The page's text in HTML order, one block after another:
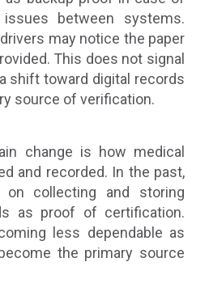
between systems.
may notice the paper
This does not signal
shift toward digital records
source of verification.
change is how medical
and recorded. In the past,
collecting and storing
as proof of certification.
less dependable as
the primary source